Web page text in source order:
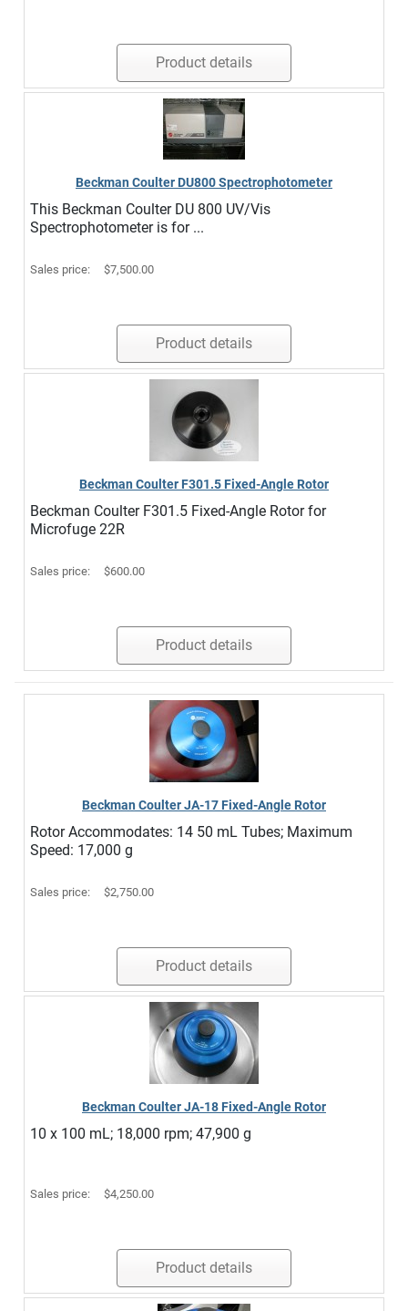
Product details
Beckman Coulter DU800 Spectrophotometer
This Beckman Coulter DU 800 UV/Vis
Spectrophotometer is for ...
Sales price: $7,500.00
Product details
Beckman Coulter F301.5 Fixed-Angle Rotor
Beckman Coulter F301.5 Fixed-Angle Rotor for
Microfuge 22R
Sales price: $600.00
Product details
Beckman Coulter JA-17 Fixed-Angle Rotor
Rotor Accommodates: 14 50 mL Tubes; Maximum
Speed: 17,000 g
Sales price: $2,750.00
Product details
Beckman Coulter JA-18 Fixed-Angle Rotor
10 x 100 mL; 18,000 rpm; 47,900 g
Sales price: $4,250.00
Product details